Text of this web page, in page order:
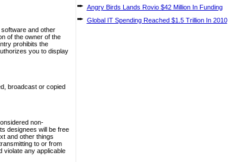
and other
of the owner of the
prohibits the
you to display
broadcast or copied
non-
designees will be free
and other things
to or from
violate any applicable
Angry Birds Lands Rovio $42 Million In Funding
Global IT Spending Reached $1.5 Trillion In 2010